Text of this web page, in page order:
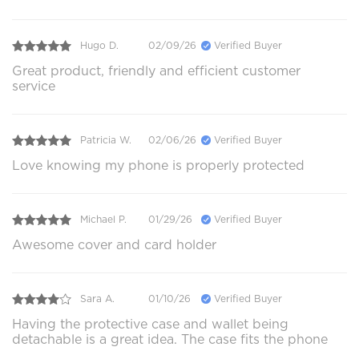
Hugo D. 02/09/26 Verified Buyer
Great product, friendly and efficient customer
service
Patricia W. 02/06/26 Verified Buyer
Love knowing my phone is properly protected
Michael P. 01/29/26 Verified Buyer
Awesome cover and card holder
Sara A. 01/10/26 Verified Buyer
Having the protective case and wallet being
detachable is a great idea. The case fits the phone